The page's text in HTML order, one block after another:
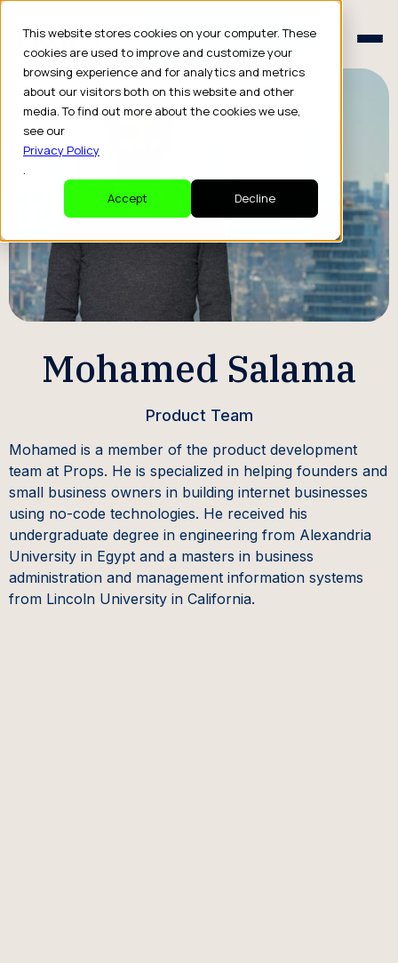
This website stores cookies on your computer. These
cookies are used to improve and customize your
browsing experience and for analytics and metrics
about our visitors both on this website and other
media. To find out more about the cookies we use,
see our
Privacy Policy
.
Accept
Decline
Schedule a Consult
Schedule a Consult
Mohamed Salama
Product Team
Mohamed is a member of the product development
team at Props. He is specialized in helping founders and
small business owners in building internet businesses
using no-code technologies. He received his
undergraduate degree in engineering from Alexandria
University in Egypt and a masters in business
administration and management information systems
from Lincoln University in California.